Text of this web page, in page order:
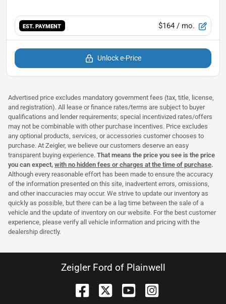
EST. PAYMENT $164 / mo.
Unlock e-Price
Advertised price excludes mandatory government fees (tax, title, license,
and registration). All lease or finance rates/terms are subject to buyer
qualifications and lender requirements; special incentivized rates/offers
may not be combinable with other purchase incentives. Price excludes
any optional products, services, or accessories customer chooses to
purchase. At Zeigler, we believe our customers deserve an easy
transparent buying experience. That means the price you see is the price
you can expect, with no hidden fees or charges at the time of purchase.
Although every reasonable effort has been made to ensure the accuracy
of the information presented on this site, inadvertent errors, omissions,
and other inaccuracies may occur. We strive to update our inventory as
quickly as possible, but there can be a lag time between the sale of a
vehicle and the update of inventory on our website. For the best customer
experience, please verify all vehicle information and pricing with the
dealership directly.
Zeigler Ford of Plainwell